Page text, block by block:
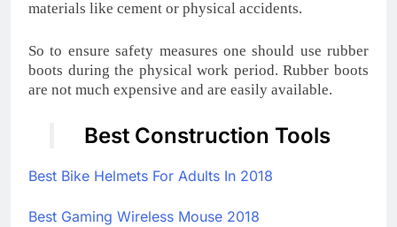
materials like cement or physical accidents.
So to ensure safety measures one should use rubber
boots during the physical work period. Rubber boots
are not much expensive and are easily available.
Best Construction Tools
Best Bike Helmets For Adults In 2018
Best Gaming Wireless Mouse 2018